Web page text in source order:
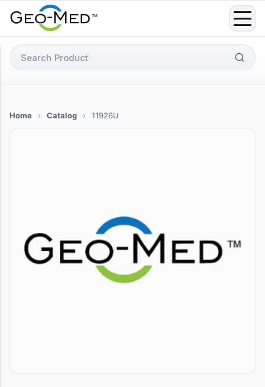
Search
for:
Home › Catalog › 11926U